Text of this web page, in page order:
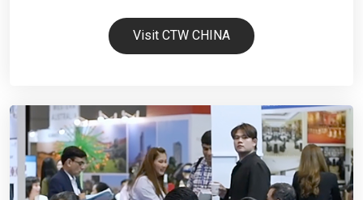
Visit CTW CHINA